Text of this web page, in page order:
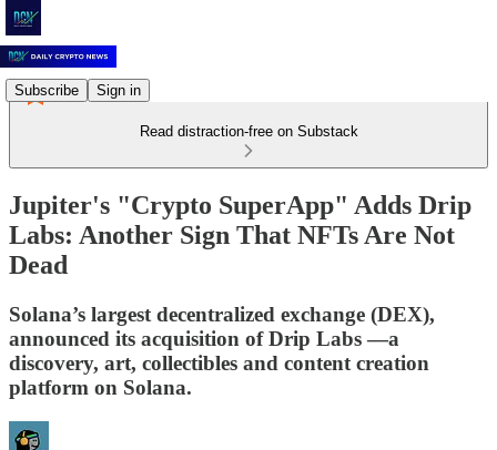
Subscribe Sign in
Read distraction-free on Substack
Jupiter's "Crypto SuperApp" Adds Drip
Labs: Another Sign That NFTs Are Not
Dead
Solana’s largest decentralized exchange (DEX),
announced its acquisition of Drip Labs —a
discovery, art, collectibles and content creation
platform on Solana.